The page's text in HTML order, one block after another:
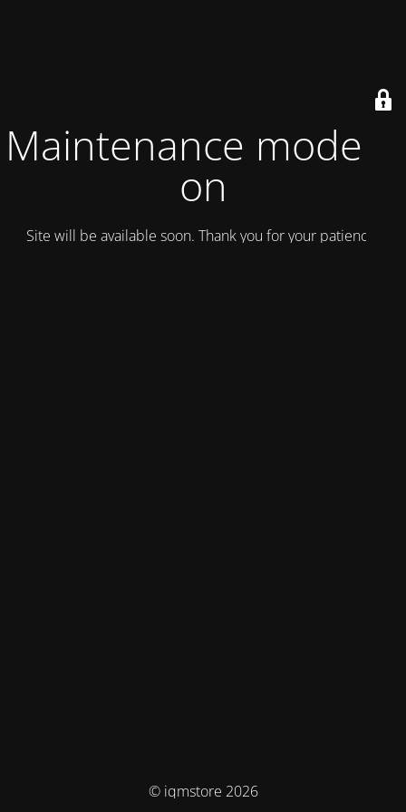
Maintenance mode is
on
Site will be available soon. Thank you for your patience!
© iqmstore 2026